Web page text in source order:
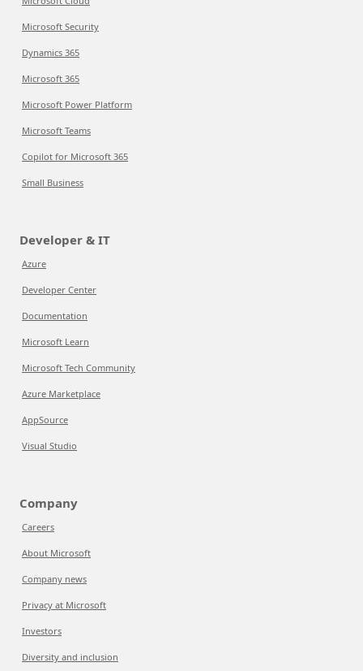
Microsoft Security
Dynamics 365
Microsoft 365
Microsoft Power Platform
Microsoft Teams
Copilot for Microsoft 365
Small Business
Developer & IT
Azure
Developer Center
Documentation
Microsoft Learn
Microsoft Tech Community
Azure Marketplace
AppSource
Visual Studio
Company
Careers
About Microsoft
Company news
Privacy at Microsoft
Investors
Diversity and inclusion